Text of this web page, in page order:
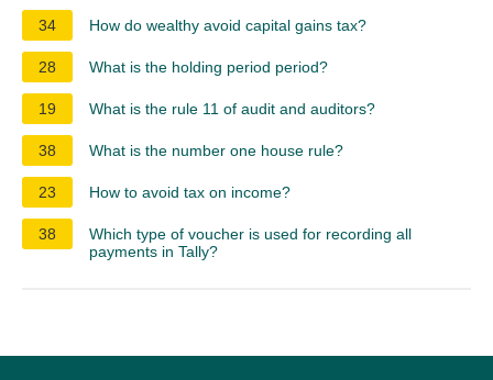
34 How do wealthy avoid capital gains tax?
28 What is the holding period period?
19 What is the rule 11 of audit and auditors?
38 What is the number one house rule?
23 How to avoid tax on income?
38
Which type of voucher is used for recording all
payments in Tally?